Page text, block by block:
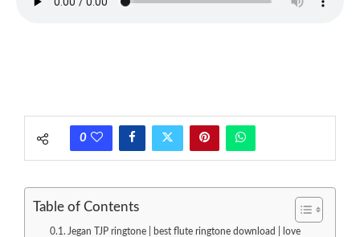
0
Table of Contents
Jegan TJP ringtone | best flute ringtone download | love